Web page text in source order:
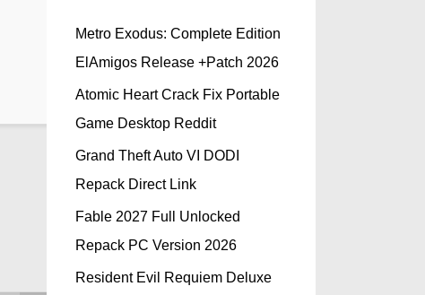
Metro Exodus: Complete Edition
ElAmigos Release +Patch 2026
Atomic Heart Crack Fix Portable
Game Desktop Reddit
Grand Theft Auto VI DODI
Repack Direct Link
Fable 2027 Full Unlocked
Repack PC Version 2026
Resident Evil Requiem Deluxe